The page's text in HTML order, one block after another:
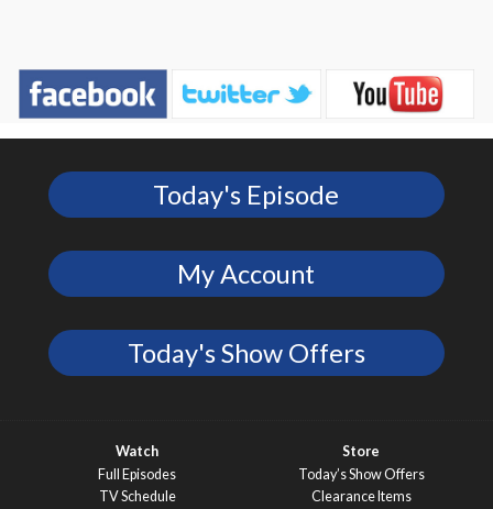
Today's Episode
My Account
Today's Show Offers
Watch
Full Episodes
TV Schedule
Store
Today’s Show Offers
Clearance Items